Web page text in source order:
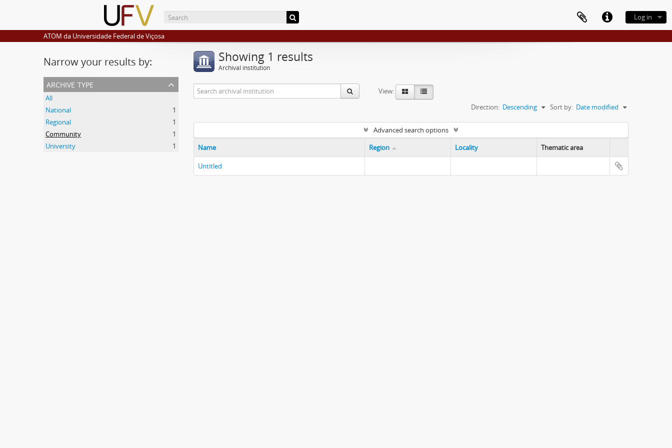
Log in
ATOM da Universidade Federal de Viçosa
Narrow your results by:
archive type
All
National
1
Regional
1
Community
1
University
1
Showing 1 results
Archival institution
View:
Sort by: Date modified
Direction: Descending
Advanced search options
Name
Region Locality Thematic area
Untitled